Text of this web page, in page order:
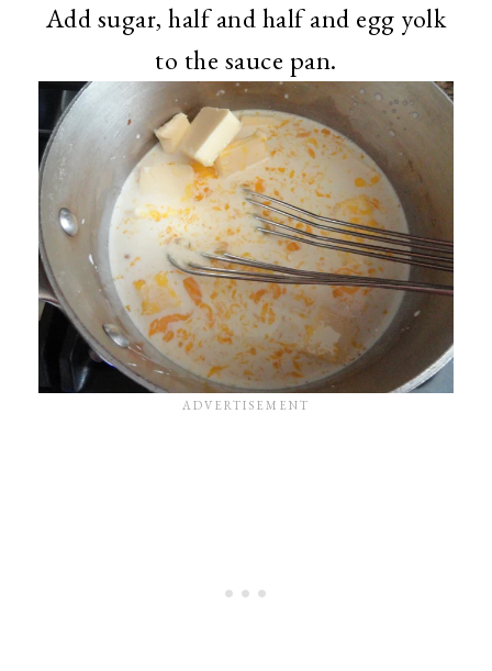
Add sugar, half and half and egg yolk
to the sauce pan.